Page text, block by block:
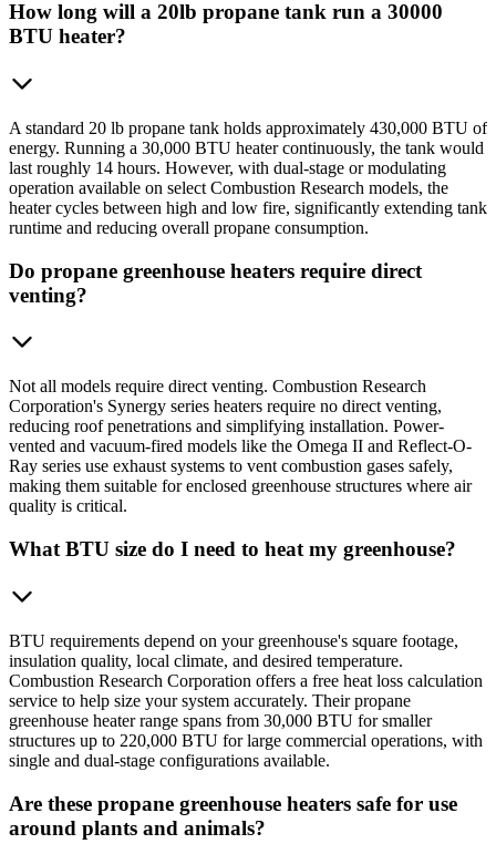
How long will a 20lb propane tank run a 30000
BTU heater?
A standard 20 lb propane tank holds approximately 430,000 BTU of
energy. Running a 30,000 BTU heater continuously, the tank would
last roughly 14 hours. However, with dual-stage or modulating
operation available on select Combustion Research models, the
heater cycles between high and low fire, significantly extending tank
runtime and reducing overall propane consumption.
Do propane greenhouse heaters require direct
venting?
Not all models require direct venting. Combustion Research
Corporation's Synergy series heaters require no direct venting,
reducing roof penetrations and simplifying installation. Power-
vented and vacuum-fired models like the Omega II and Reflect-O-
Ray series use exhaust systems to vent combustion gases safely,
making them suitable for enclosed greenhouse structures where air
quality is critical.
What BTU size do I need to heat my greenhouse?
BTU requirements depend on your greenhouse's square footage,
insulation quality, local climate, and desired temperature.
Combustion Research Corporation offers a free heat loss calculation
service to help size your system accurately. Their propane
greenhouse heater range spans from 30,000 BTU for smaller
structures up to 220,000 BTU for large commercial operations, with
single and dual-stage configurations available.
Are these propane greenhouse heaters safe for use
around plants and animals?